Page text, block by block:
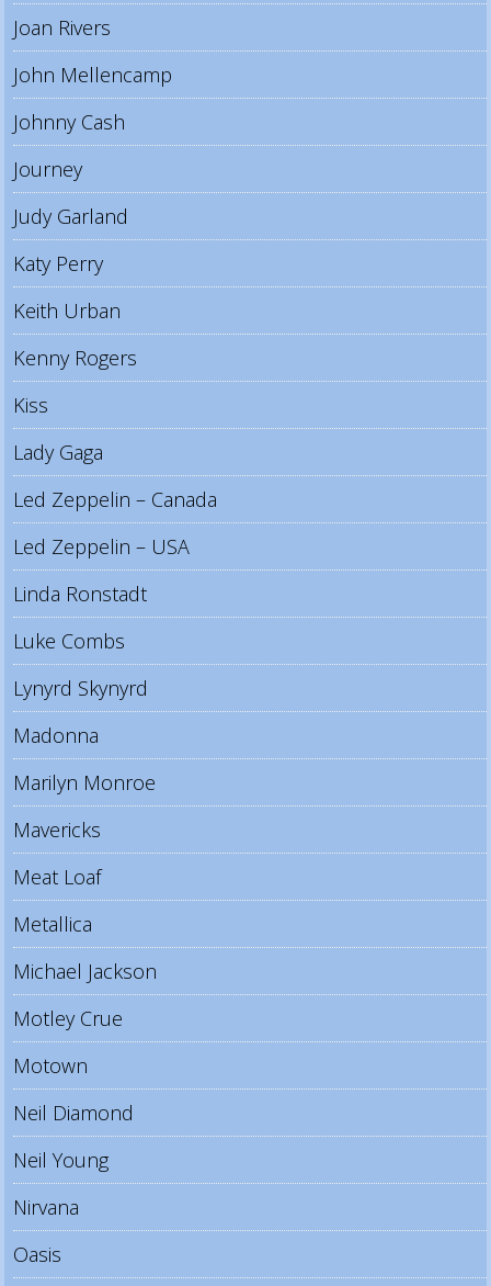
Joan Rivers
John Mellencamp
Johnny Cash
Journey
Judy Garland
Katy Perry
Keith Urban
Kenny Rogers
Kiss
Lady Gaga
Led Zeppelin – Canada
Led Zeppelin – USA
Linda Ronstadt
Luke Combs
Lynyrd Skynyrd
Madonna
Marilyn Monroe
Mavericks
Meat Loaf
Metallica
Michael Jackson
Motley Crue
Motown
Neil Diamond
Neil Young
Nirvana
Oasis